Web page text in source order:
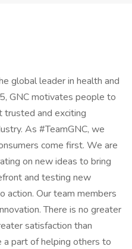
global leader in health and
GNC motivates people to
trusted and exciting
As #TeamGNC, we
come first. We are
on new ideas to bring
and testing new
action. Our team members
There is no greater
satisfaction than
a part of helping others to